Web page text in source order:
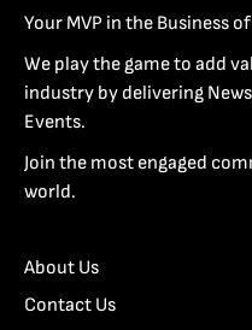
Your MVP in the Business
We play the game to add
industry by delivering
Events.
Join the most engaged
world.
About Us
Contact Us